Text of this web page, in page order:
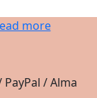
more
/ Alma